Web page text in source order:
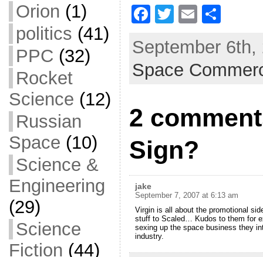
Orion (1)
politics (41)
PPC (32)
Rocket
Science (12)
Russian
Space (10)
Science &
Engineering
(29)
Science
Fiction (44)
F
c
e
o
o
k
T
itt
er
E
ai
l
ar
e
September
Space
2
Sign?
jake
September 7, 2007 at 6:13 am
Virgin is all about the promotional
stuff to Scaled… Kudos to them for
sexing up the space business they
industry.